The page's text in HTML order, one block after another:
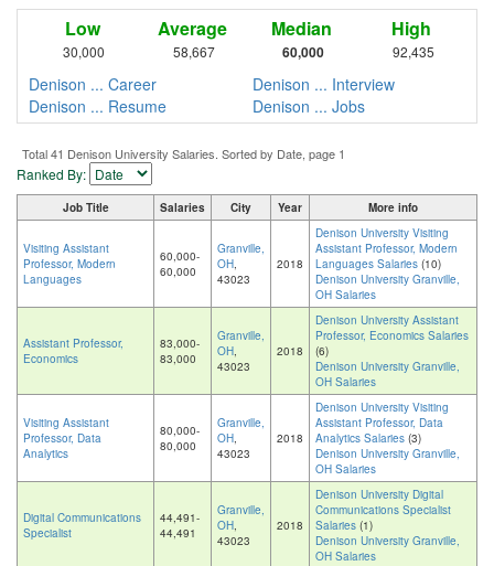
Low
30,000
Average
58,667
Median
60,000
High
92,435
Denison ... Career
Denison ... Interview
Denison ... Resume
Denison ... Jobs
Total 41 Denison University Salaries. Sorted by Date, page 1
Ranked By:
Job Title Salaries City Year More info
Visiting Assistant
Professor, Modern
Languages
60,000-
60,000
Granville,
OH,
43023
2018
Denison University Visiting
Assistant Professor, Modern
Languages Salaries (10)
Denison University Granville,
OH Salaries
Assistant Professor,
Economics
83,000-
83,000
Granville,
OH,
43023
2018
Denison University Assistant
Professor, Economics Salaries
(6)
Denison University Granville,
OH Salaries
Visiting Assistant
Professor, Data
Analytics
80,000-
80,000
Granville,
OH,
43023
2018
Denison University Visiting
Assistant Professor, Data
Analytics Salaries (3)
Denison University Granville,
OH Salaries
Digital Communications
Specialist
44,491-
44,491
Granville,
OH,
43023
2018
Denison University Digital
Communications Specialist
Salaries (1)
Denison University Granville,
OH Salaries